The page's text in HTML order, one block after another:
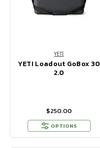
YETI
YETI Loadout GoBox 30
2.0
$250.00
OPTIONS